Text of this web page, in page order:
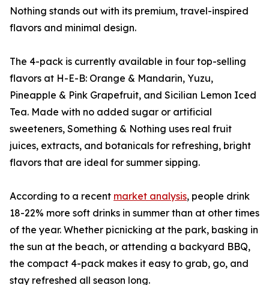
Nothing stands out with its premium, travel-inspired
flavors and minimal design.
The 4-pack is currently available in four top-selling
flavors at H-E-B: Orange & Mandarin, Yuzu,
Pineapple & Pink Grapefruit, and Sicilian Lemon Iced
Tea. Made with no added sugar or artificial
sweeteners, Something & Nothing uses real fruit
juices, extracts, and botanicals for refreshing, bright
flavors that are ideal for summer sipping.
According to a recent market analysis, people drink
18-22% more soft drinks in summer than at other times
of the year. Whether picnicking at the park, basking in
the sun at the beach, or attending a backyard BBQ,
the compact 4-pack makes it easy to grab, go, and
stay refreshed all season long.